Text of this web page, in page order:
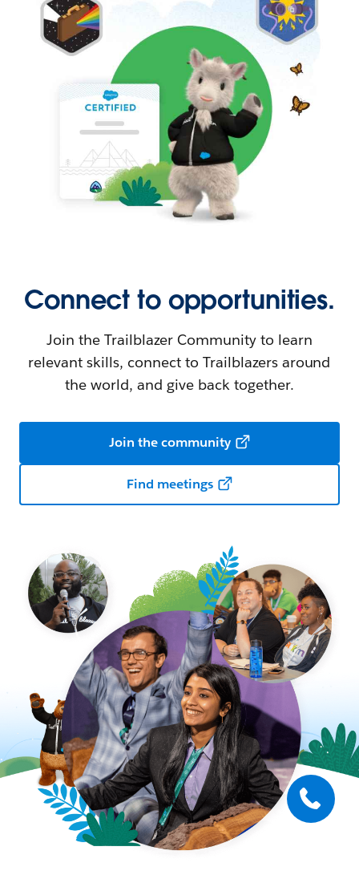
Connect to opportunities.
Join the Trailblazer Community to learn
relevant skills, connect to Trailblazers around
the world, and give back together.
Join the community
Find meetings